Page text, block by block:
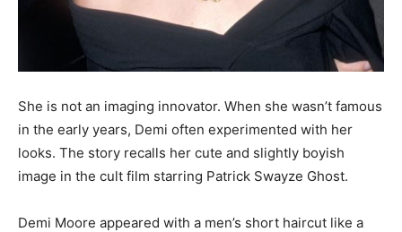
She is not an imaging innovator. When she wasn’t famous
in the early years, Demi often experimented with her
looks. The story recalls her cute and slightly boyish
image in the cult film starring Patrick Swayze Ghost.
Demi Moore appeared with a men’s short haircut like a